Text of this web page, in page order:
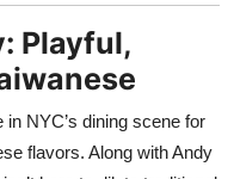
Playful,
NYC’s dining scene for
flavors. Along with Andy